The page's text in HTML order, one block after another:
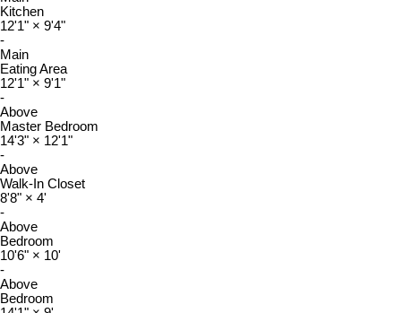
Kitchen
12'1" × 9'4"
-
Main
Eating Area
12'1" × 9'1"
-
Above
Master Bedroom
14'3" × 12'1"
-
Above
Walk-In Closet
8'8" × 4'
-
Above
Bedroom
10'6" × 10'
-
Above
Bedroom